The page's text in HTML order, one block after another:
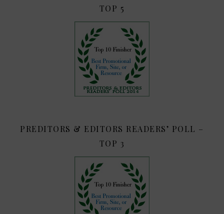
TOP 5
PREDITORS & EDITORS READERS’ POLL –
TOP 3